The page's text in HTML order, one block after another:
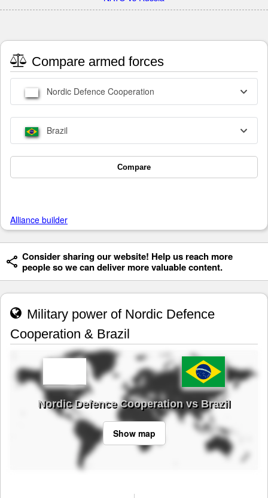
Compare armed forces
Nordic Defence Cooperation
Brazil
Compare
Alliance builder
Consider sharing our website! Help us reach more
people so we can deliver more valuable content.
Military power of Nordic Defence
Cooperation & Brazil
Nordic Defence Cooperation vs Brazil
Show map